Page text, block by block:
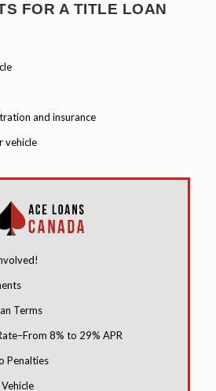
FOR A TITLE LOAN
and insurance
vehicle
Terms
8% to 29% APR
Penalties